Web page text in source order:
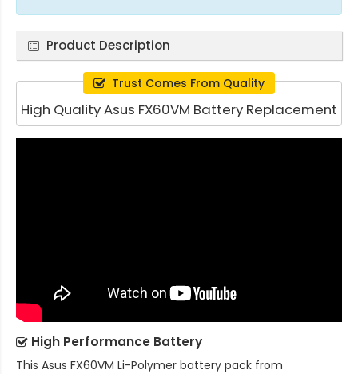
Product Description
Trust Comes From Quality
High Quality Asus FX60VM Battery Replacement
High Performance Battery
This Asus FX60VM Li-Polymer battery pack from